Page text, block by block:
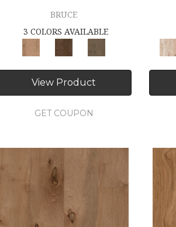
BRUCE
3 COLORS AVAILABLE
View Product
GET COUPON